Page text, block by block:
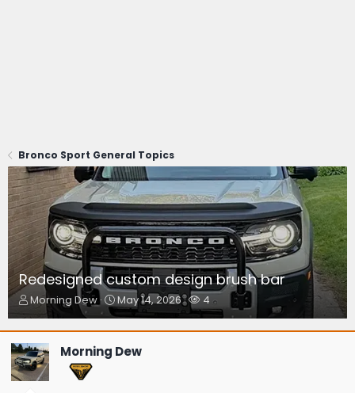
Bronco Sport General Topics
Redesigned custom design brush bar
T
h
r
e
a
d
s
Morning Dew
S
t
a
t
May 14, 2026
W
a
t
4
Morning Dew